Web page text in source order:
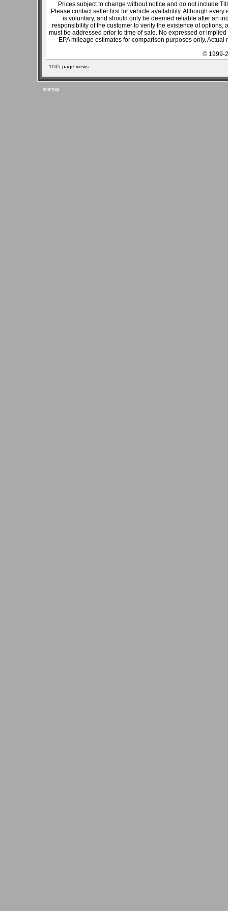
Prices subject to change without notice and do not include
Please contact seller first for vehicle availability. Although
is voluntary, and should only be deemed reliable after an
responsibility of the customer to verify the existence of
must be addressed prior to time of sale. No expressed or
EPA mileage estimates for comparison purposes only.
© 1999-
1105 page views
sitemap